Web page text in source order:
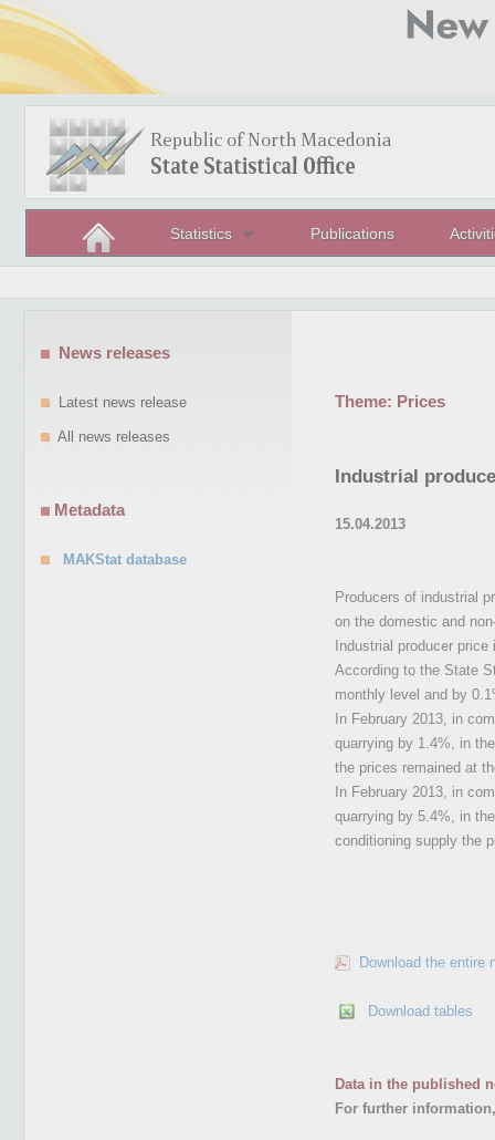
Statistics Publications
Theme: Prices
Industrial
15.04.2013
Producers of industrial
on the domestic and
Industrial producer
According to the State
monthly level and by
In February 2013, in
quarrying by 1.4%, in
the prices remained at
In February 2013, in
quarrying by 5.4%, in
conditioning supply the
Download the entire
Download tables
Data in the published
For further
News releases
Latest news release
All news releases
Metadata
MAKStat database